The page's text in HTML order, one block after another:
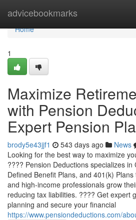
advicebookmarks
Home
Home
1
Maximize
with Pension
Expert Pension
brody5e43jjf1 543 days ago News
Looking for the best way to maximize
???? Pension Deductions specializes in
Defined Benefit Plans, and 401(k)
and high-income professionals grow
reducing tax liabilities. ???? Get expert
planning and secure your financial
https://www.pensiondeductions.com/